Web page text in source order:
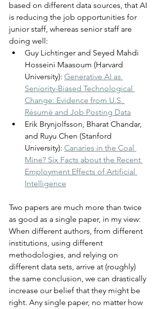
based on different data sources, that AI
is reducing the job opportunities for
junior staff, whereas senior staff are
doing well:
Guy Lichtinger and Seyed Mahdi
Hosseini Maasoum (Harvard
University): Generative AI as
Seniority-Biased Technological
Change: Evidence from U.S.
Résumé and Job Posting Data
Erik Brynjolfsson, Bharat Chandar,
and Ruyu Chen (Stanford
University): Canaries in the Coal
Mine? Six Facts about the Recent
Employment Effects of Artificial
Intelligence
Two papers are much more than twice
as good as a single paper, in my view:
When different authors, from different
institutions, using different
methodologies, and relying on
different data sets, arrive at (roughly)
the same conclusion, we can drastically
increase our belief that they might be
right. Any single paper, no matter how